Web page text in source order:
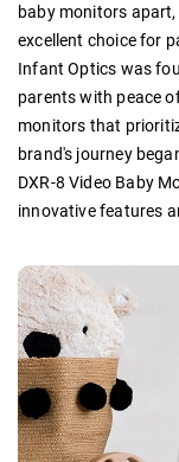
baby monitors
excellent choice for
Infant Optics was
parents with peace
monitors that
brand's journey
DXR-8 Video Baby
innovative features